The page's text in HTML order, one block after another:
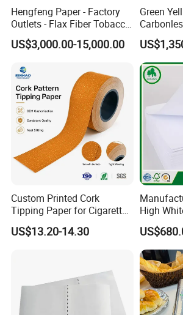
commodities. If you are
our products or would like to
orders, please feel free to
sincerely looking forward to
a long business relationship
share our bright future forever.
Our factory work
Hengfeng Paper - Factory
Outlets - Flax Fiber Tobacco
Rolling Paper- Cigarette
Smoking Wrapping Paper-
Paper
US$3,000.00-15,000.00
Green
Printing
Custom Printed Cork
Tipping Paper for Cigarette
Filters
US$13.20-14.30
High
70GSM
Jumbo
Copy
Notebook